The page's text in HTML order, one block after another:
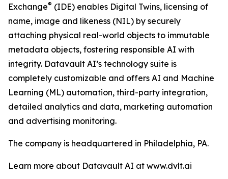
Exchange® (IDE) enables Digital Twins, licensing of
name, image and likeness (NIL) by securely
attaching physical real-world objects to immutable
metadata objects, fostering responsible AI with
integrity. Datavault AI’s technology suite is
completely customizable and offers AI and Machine
Learning (ML) automation, third-party integration,
detailed analytics and data, marketing automation
and advertising monitoring.
The company is headquartered in Philadelphia, PA.
Learn more about Datavault AI at www.dvlt.ai